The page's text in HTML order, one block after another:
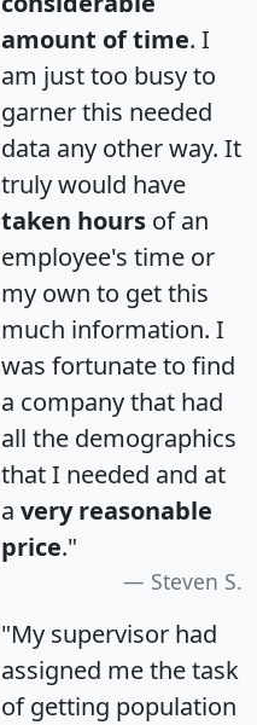
amount of time. I
am just too busy to
garner this needed
data any other way. It
truly would have
taken hours of an
employee's time or
my own to get this
much information. I
was fortunate to find
a company that had
all the demographics
that I needed and at
a very reasonable
price."
Steven S.
"My supervisor had
assigned me the task
of getting population